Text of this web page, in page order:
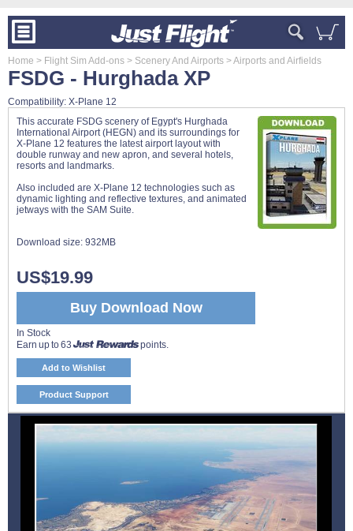
Home > Flight Sim Add-ons > Scenery And Airports > Airports and Airfields
FSDG - Hurghada XP
Compatibility: X-Plane 12
This accurate FSDG scenery of Egypt's Hurghada
International Airport (HEGN) and its surroundings for
X-Plane 12 features the latest airport layout with
double runway and new apron, and several hotels,
resorts and landmarks.
Also included are X-Plane 12 technologies such as
dynamic lighting and reflective textures, and animated
jetways with the SAM Suite.
Download size: 932MB
Buy Download Now
US$19.99
In Stock
Earn up to 63
points.
Add to Wishlist
Product Support